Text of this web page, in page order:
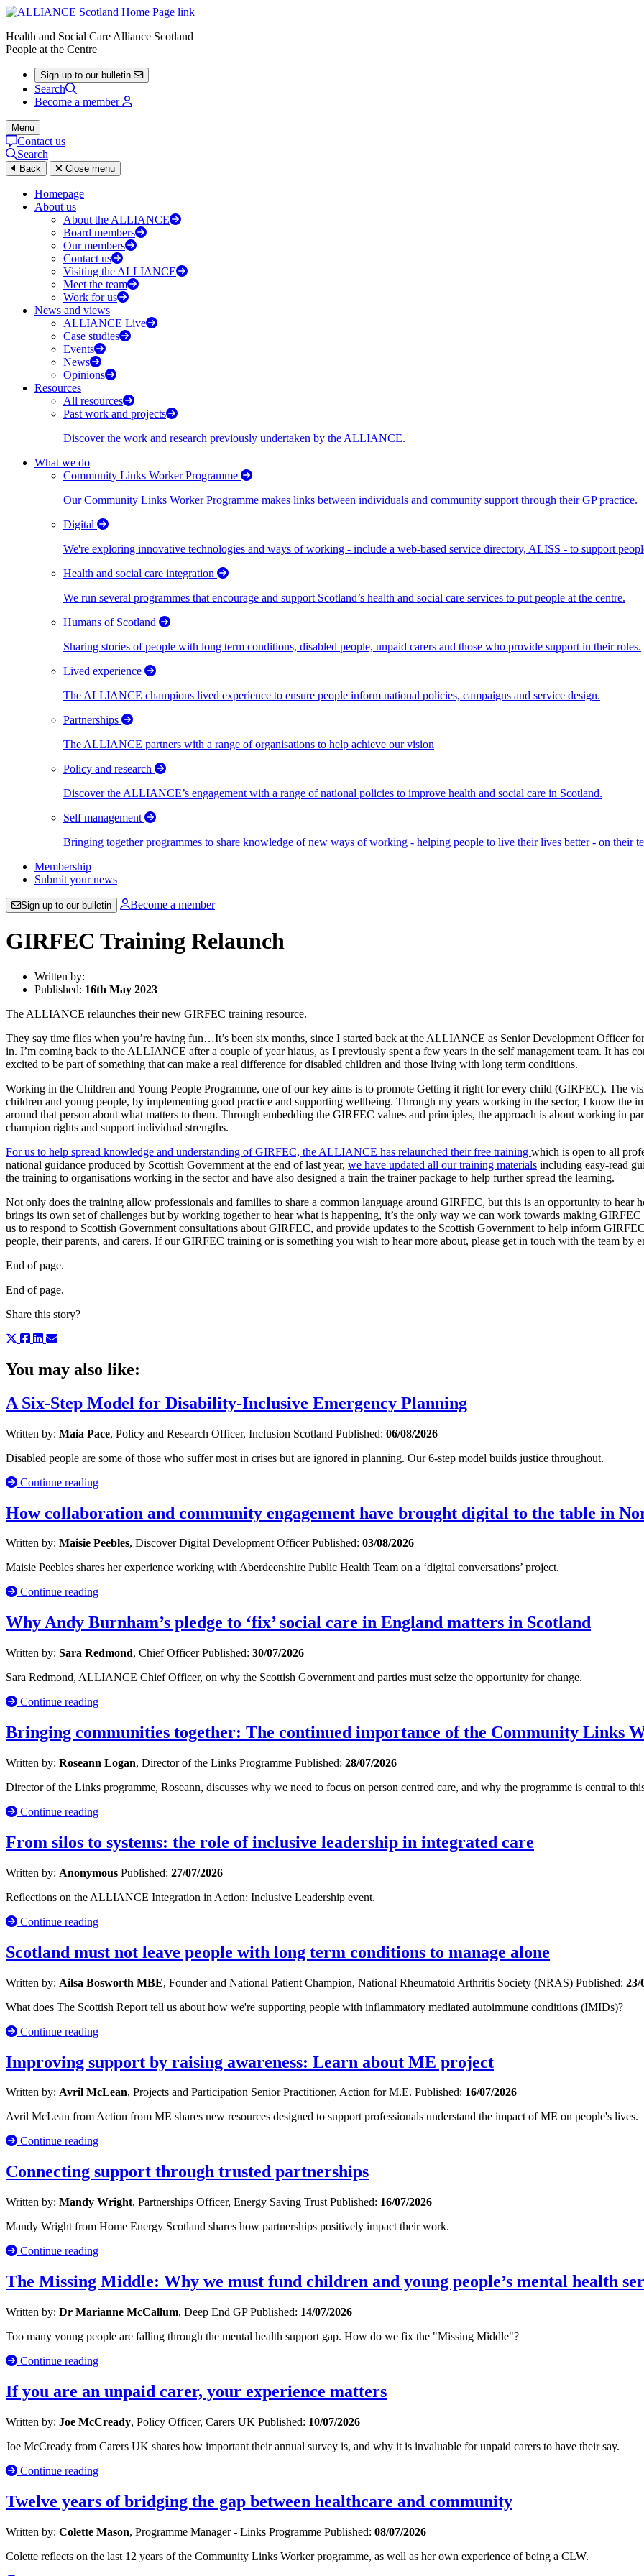
Health and Social Care Alliance Scotland
People at the Centre
Sign up to our bulletin
Search
Become a member
Menu
Contact us
Search
Back Close menu
Homepage
About us
About the ALLIANCE
Board members
Our members
Contact us
Visiting the ALLIANCE
Meet the team
Work for us
News and views
ALLIANCE Live
Case studies
Events
News
Opinions
Resources
All resources
Past work and projects
Discover the work and research previously undertaken by the ALLIANCE.
What we do
Community Links Worker Programme
Our Community Links Worker Programme makes links between individuals and community support through their GP practice.
Digital
We're exploring innovative technologies and ways of working - include a web-based service directory, ALISS - to support
Health and social care integration
We run several programmes that encourage and support Scotland’s health and social care services to put people at the centre.
Humans of Scotland
Sharing stories of people with long term conditions, disabled people, unpaid carers and those who provide support in their roles.
Lived experience
The ALLIANCE champions lived experience to ensure people inform national policies, campaigns and service design.
Partnerships
The ALLIANCE partners with a range of organisations to help achieve our vision
Policy and research
Discover the ALLIANCE’s engagement with a range of national policies to improve health and social care in Scotland.
Self management
Bringing together programmes to share knowledge of new ways of working - helping people to live their lives better - on their
Membership
Submit your news
Sign up to our bulletin Become a member
GIRFEC Training Relaunch
Written by:
Published: 16th May 2023
The ALLIANCE relaunches their new GIRFEC training resource.
They say time flies when you’re having fun…It’s been six months, since I started back at the ALLIANCE as Senior Development Officer
in. I’m coming back to the ALLIANCE after a couple of year hiatus, as I previously spent a few years in the self management team. It has
excited to be part of something that can make a real difference for disabled children and those living with long term conditions.
Working in the Children and Young People Programme, one of our key aims is to promote Getting it right for every child (GIRFEC). The
children and young people, by implementing good practice and supporting wellbeing. Through my years working in the sector, I know the
around that person about what matters to them. Through embedding the GIRFEC values and principles, the approach is about working in
champion rights and support individual strengths.
For us to help spread knowledge and understanding of GIRFEC, the ALLIANCE has relaunched their free training which is open to all
national guidance produced by Scottish Government at the end of last year, we have updated all our training materials including easy-read
the training to organisations working in the sector and have also designed a train the trainer package to help further spread the learning.
Not only does the training allow professionals and families to share a common language around GIRFEC, but this is an opportunity to hear
brings its own set of challenges but by working together to hear what is happening, it’s the only way we can work towards making
us to respond to Scottish Government consultations about GIRFEC, and provide updates to the Scottish Government to help inform
people, their parents, and carers. If our GIRFEC training or is something you wish to hear more about, please get in touch with the team by
End of page.
End of page.
Share this story?
You may also like:
A Six-Step Model for Disability-Inclusive Emergency Planning
Written by: Maia Pace, Policy and Research Officer, Inclusion Scotland Published: 06/08/2026
Disabled people are some of those who suffer most in crises but are ignored in planning. Our 6-step model builds justice throughout.
Continue reading
How collaboration and community engagement have brought digital to the table in
Written by: Maisie Peebles, Discover Digital Development OfficerPublished: 03/08/2026
Maisie Peebles shares her experience working with Aberdeenshire Public Health Team on a ‘digital conversations’ project.
Continue reading
Why Andy Burnham’s pledge to ‘fix’ social care in England matters in Scotland
Written by: Sara Redmond, Chief OfficerPublished: 30/07/2026
Sara Redmond, ALLIANCE Chief Officer, on why the Scottish Government and parties must seize the opportunity for change.
Continue reading
Bringing communities together: The continued importance of the Community Links
Written by: Roseann Logan, Director of the Links Programme Published: 28/07/2026
Director of the Links programme, Roseann, discusses why we need to focus on person centred care, and why the programme is central to
Continue reading
From silos to systems: the role of inclusive leadership in integrated care
Written by: Anonymous Published: 27/07/2026
Reflections on the ALLIANCE Integration in Action: Inclusive Leadership event.
Continue reading
Scotland must not leave people with long term conditions to manage alone
Written by: Ailsa Bosworth MBE, Founder and National Patient Champion, National Rheumatoid Arthritis Society (NRAS) Published: 23/
What does The Scottish Report tell us about how we're supporting people with inflammatory mediated autoimmune conditions (IMIDs)?
Continue reading
Improving support by raising awareness: Learn about ME project
Written by: Avril McLean, Projects and Participation Senior Practitioner, Action for M.E. Published: 16/07/2026
Avril McLean from Action from ME shares new resources designed to support professionals understand the impact of ME on people's lives.
Continue reading
Connecting support through trusted partnerships
Written by: Mandy Wright, Partnerships Officer, Energy Saving Trust Published: 16/07/2026
Mandy Wright from Home Energy Scotland shares how partnerships positively impact their work.
Continue reading
The Missing Middle: Why we must fund children and young people’s mental health
Written by: Dr Marianne McCallum, Deep End GPPublished: 14/07/2026
Too many young people are falling through the mental health support gap. How do we fix the "Missing Middle"?
Continue reading
If you are an unpaid carer, your experience matters
Written by: Joe McCready, Policy Officer, Carers UK Published: 10/07/2026
Joe McCready from Carers UK shares how important their annual survey is, and why it is invaluable for unpaid carers to have their say.
Continue reading
Twelve years of bridging the gap between healthcare and community
Written by: Colette Mason, Programme Manager - Links Programme Published: 08/07/2026
Colette reflects on the last 12 years of the Community Links Worker programme, as well as her own experience of being a CLW.